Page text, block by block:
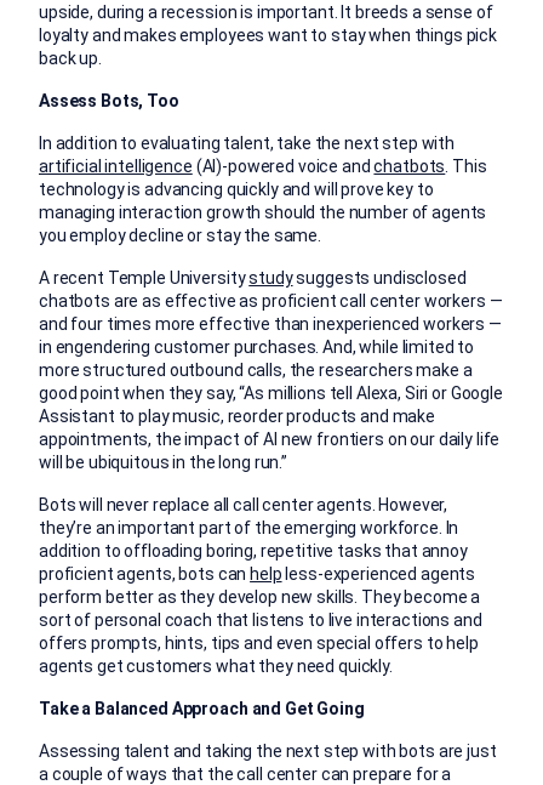
upside, during a recession is important. It breeds a sense of
loyalty and makes employees want to stay when things pick
back up.
Assess Bots, Too
In addition to evaluating talent, take the next step with
artificial intelligence (AI)-powered voice andchatbots . This
technology is advancing quickly and will prove key to
managing interaction growth should the number of agents
you employ decline or stay the same.
A recent Temple Universitystudysuggests undisclosed
chatbots are as effective as proficient call center workers —
and four times more effective than inexperienced workers —
in engendering customer purchases. And, while limited to
more structured outbound calls, the researchers make a
good point when they say, “As millions tell Alexa, Siri or Google
Assistant to play music, reorder products and make
appointments, the impact of AI new frontiers on our daily life
will be ubiquitous in the long run.”
Bots will never replace all call center agents. However,
they’re an important part of the emerging workforce. In
addition to offloading boring, repetitive tasks that annoy
proficient agents, bots can help less-experienced agents
perform better as they develop new skills. They become a
sort of personal coach that listens to live interactions and
offers prompts, hints, tips and even special offers to help
agents get customers what they need quickly.
Take a Balanced Approach and Get Going
Assessing talent and taking the next step with bots are just
a couple of ways that the call center can prepare for a